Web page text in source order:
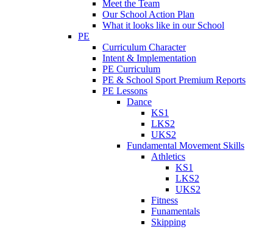
Meet the Team
Our School Action Plan
What it looks like in our School
PE
Curriculum Character
Intent & Implementation
PE Curriculum
PE & School Sport Premium Reports
PE Lessons
Dance
KS1
LKS2
UKS2
Fundamental Movement Skills
Athletics
KS1
LKS2
UKS2
Fitness
Funamentals
Skipping